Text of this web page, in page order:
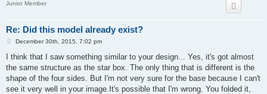
Junior Member
Re: Did this model already exist?
P
s
December 30th, 2015, 7:02 pm
I think that I saw something similar to your design... Yes, it's got almost
the same structure as the star box. The only thing that is different is the
shape of the four sides. But I'm not very sure for the base because I can't
see it very well in your image.It's possible that I'm wrong. You folded it,